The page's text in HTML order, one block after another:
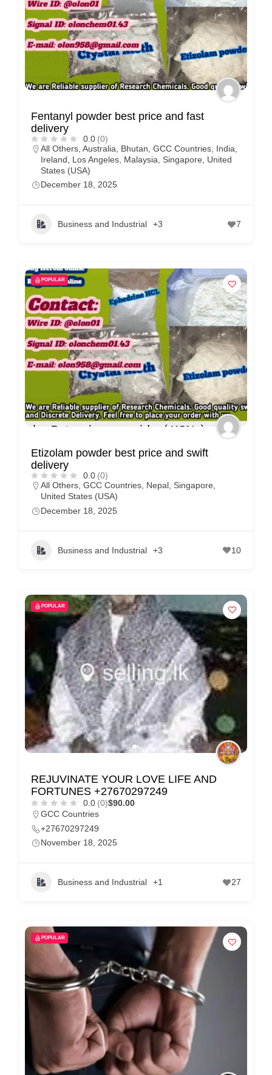
Fentanyl powder best price and fast
delivery
0.0 (0)
All Others Australia Bhutan GCC Countries India
Ireland
Los Angeles Malaysia Singapore
United
States (USA)
December 18, 2025
Business and Industrial +3 7
POPULAR
Etizolam powder best price and swift
delivery
0.0 (0)
All Others, GCC Countries, Nepal, Singapore,
United States (USA)
December 18, 2025
Business and Industrial +3 10
POPULAR
REJUVINATE YOUR LOVE LIFE AND
FORTUNES +27670297249
0.0 (0)$90.00
GCC Countries
+27670297249
November 18, 2025
Business and Industrial +1 27
POPULAR